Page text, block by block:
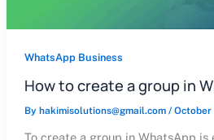
WhatsApp Business
How to create a group in
By hakimisolutions@gmail.com / October